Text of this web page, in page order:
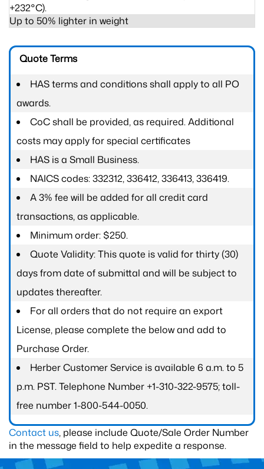
+232°C).
Up to 50% lighter in weight
Quote Terms
HAS terms and conditions shall apply to all PO
awards.
CoC shall be provided, as required. Additional
costs may apply for special certificates
HAS is a Small Business.
NAICS codes: 332312, 336412, 336413, 336419.
A 3% fee will be added for all credit card
transactions, as applicable.
Minimum order: $250.
Quote Validity: This quote is valid for thirty (30)
days from date of submittal and will be subject to
updates thereafter.
For all orders that do not require an export
License, please complete the below and add to
Purchase Order.
Herber Customer Service is available 6 a.m. to 5
p.m. PST. Telephone Number +1-310-322-9575; toll-
free number 1-800-544-0050.
Contact us, please include Quote/Sale Order Number
in the message field to help expedite a response.